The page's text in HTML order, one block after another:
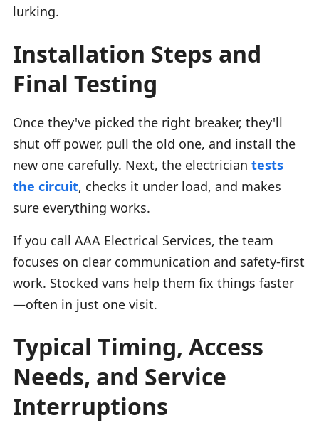
lurking.
Installation Steps and
Final Testing
Once they've picked the right breaker, they'll
shut off power, pull the old one, and install the
new one carefully. Next, the electrician tests
the circuit, checks it under load, and makes
sure everything works.
If you call AAA Electrical Services, the team
focuses on clear communication and safety-first
work. Stocked vans help them fix things faster
—often in just one visit.
Typical Timing, Access
Needs, and Service
Interruptions